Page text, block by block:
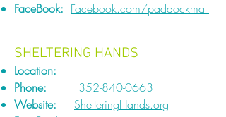
FaceBook: Facebook.com/paddockmall
SHELTERING HANDS
Location:
Phone:
352-840-0663
Website:
ShelteringHands.org